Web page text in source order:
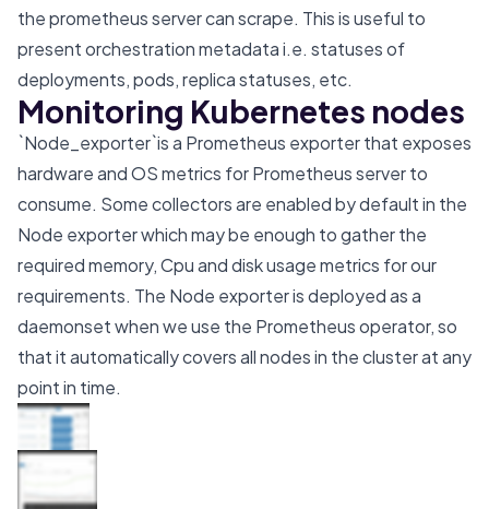
the prometheus server can scrape. This is useful to
present orchestration metadata i.e. statuses of
deployments, pods, replica statuses, etc.
Monitoring Kubernetes nodes
`Node_exporter`is a Prometheus exporter that exposes
hardware and OS metrics for Prometheus server to
consume. Some collectors are enabled by default in the
Node exporter which may be enough to gather the
required memory, Cpu and disk usage metrics for our
requirements. The Node exporter is deployed as a
daemonset when we use the Prometheus operator, so
that it automatically covers all nodes in the cluster at any
point in time.